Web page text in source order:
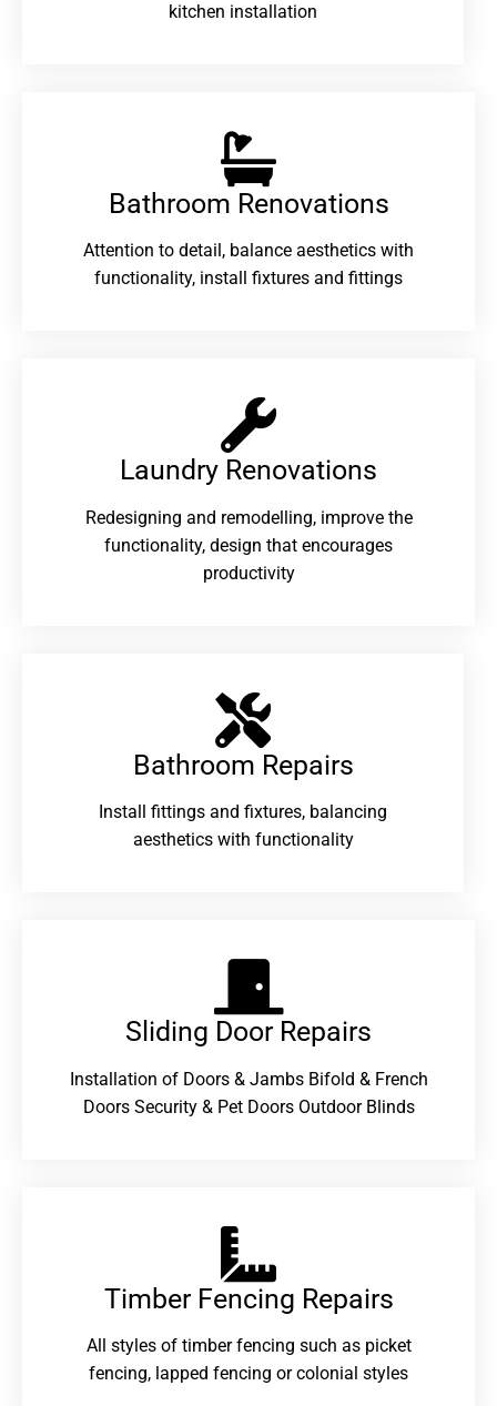
kitchen installation
Bathroom Renovations​
Attention to detail, balance aesthetics with
functionality, install fixtures and fittings
Laundry Renovations​
Redesigning and remodelling, improve the
functionality, design that encourages
productivity
Bathroom Repairs​
Install fittings and fixtures, balancing
aesthetics with functionality
Sliding Door Repairs​
Installation of Doors & Jambs Bifold & French
Doors Security & Pet Doors Outdoor Blinds
Timber Fencing Repairs​
All styles of timber fencing such as picket
fencing, lapped fencing or colonial styles